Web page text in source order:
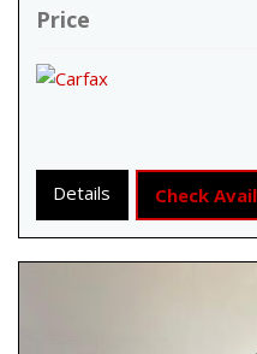
Price
Details Check